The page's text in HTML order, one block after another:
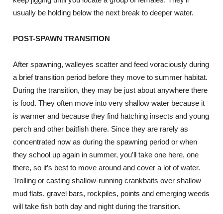
usually be holding below the next break to deeper water.
POST-SPAWN TRANSITION
After spawning, walleyes scatter and feed voraciously during
a brief transition period before they move to summer habitat.
During the transition, they may be just about anywhere there
is food. They often move into very shallow water because it
is warmer and because they find hatching insects and young
perch and other baitfish there. Since they are rarely as
concentrated now as during the spawning period or when
they school up again in summer, you’ll take one here, one
there, so it’s best to move around and cover a lot of water.
Trolling or casting shallow-running crankbaits over shallow
mud flats, gravel bars, rockpiles, points and emerging weeds
will take fish both day and night during the transition.